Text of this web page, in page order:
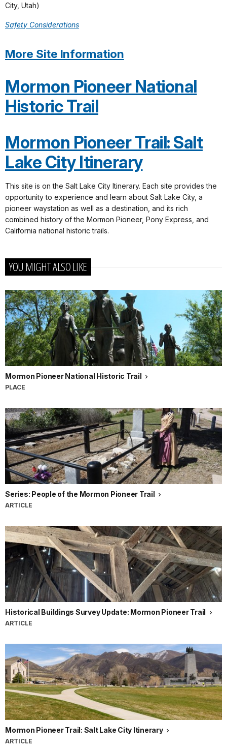
City, Utah)
Safety Considerations
More Site Information
Mormon Pioneer National
Historic Trail
Mormon Pioneer Trail: Salt
Lake City Itinerary
This site is on the Salt Lake City Itinerary. Each site provides the
opportunity to experience and learn about Salt Lake City, a
pioneer waystation as well as a destination, and its rich
combined history of the Mormon Pioneer, Pony Express, and
California national historic trails.
YOU MIGHT ALSO LIKE
Mormon Pioneer National Historic Trail
PLACE
Series: People of the Mormon Pioneer Trail
ARTICLE
Historical Buildings Survey Update: Mormon Pioneer Trail
ARTICLE
Mormon Pioneer Trail: Salt Lake City Itinerary
ARTICLE